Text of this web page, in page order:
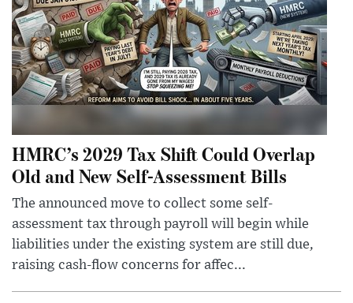
HMRC’s 2029 Tax Shift Could Overlap
Old and New Self-Assessment Bills
The announced move to collect some self-
assessment tax through payroll will begin while
liabilities under the existing system are still due,
raising cash-flow concerns for affec...